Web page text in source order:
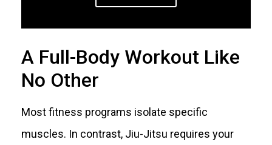
A Full-Body Workout Like
No Other
Most fitness programs isolate specific
muscles. In contrast, Jiu-Jitsu requires your